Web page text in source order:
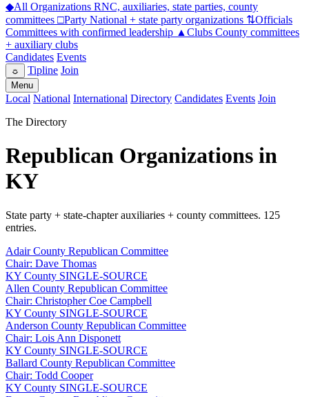
◆All Organizations RNC, auxiliaries, state parties, county
committees □Party National + state party organizations ⇅Officials
Committees with confirmed leadership ▲ Clubs County committees
+ auxiliary clubs
Candidates Events
☼ Tipline Join
Menu
Local National International Directory Candidates Events Join
The Directory
Republican Organizations in
KY
State party + state-chapter auxiliaries + county committees. 125
entries.
Adair County Republican Committee
Chair: Dave Thomas
KY County SINGLE-SOURCE
Allen County Republican Committee
Chair: Christopher Coe Campbell
KY County SINGLE-SOURCE
Anderson County Republican Committee
Chair: Lois Ann Disponett
KY County SINGLE-SOURCE
Ballard County Republican Committee
Chair: Todd Cooper
KY County SINGLE-SOURCE